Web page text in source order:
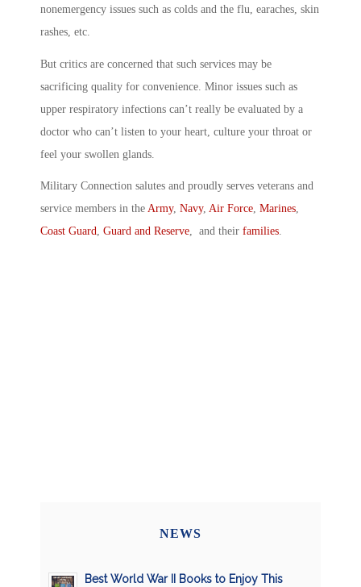
nonemergency issues such as colds and the flu, earaches, skin
rashes, etc.
But critics are concerned that such services may be
sacrificing quality for convenience. Minor issues such as
upper respiratory infections can’t really be evaluated by a
doctor who can’t listen to your heart, culture your throat or
feel your swollen glands.
Military Connection salutes and proudly serves veterans and
service members in the Army, Navy, Air Force, Marines,
Coast Guard, Guard and Reserve, and their families.
NEWS
Best World War II Books to Enjoy This